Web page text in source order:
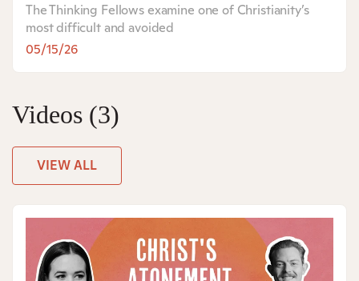
The Thinking Fellows examine one of Christianity’s
most difficult and avoided
05/15/26
Videos (3)
VIEW ALL